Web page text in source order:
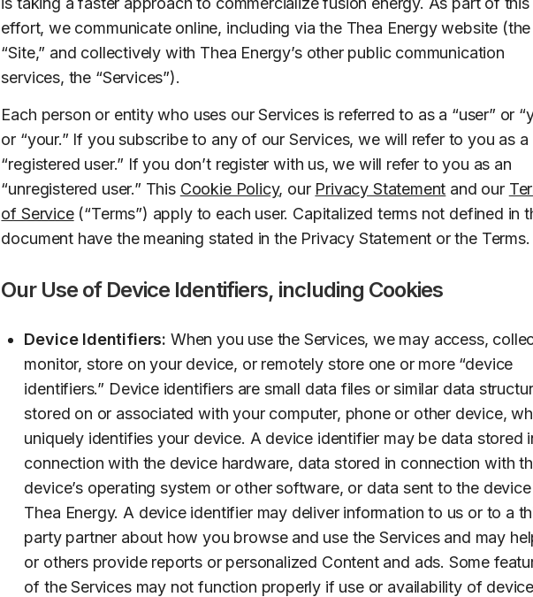
effort, we communicate online, including via the Thea Energy website (the
“Site,” and collectively with Thea Energy’s other public communication
services, the “Services”).
Each person or entity who uses our Services is referred to as a “user” or
or “your.” If you subscribe to any of our Services, we will refer to you as a
“registered user.” If you don’t register with us, we will refer to you as an
“unregistered user.” This Cookie Policy, our Privacy Statement and our
of Service(“Terms”) apply to each user. Capitalized terms not defined in
document have the meaning stated in the Privacy Statement or the Terms.
Our Use of Device Identifiers, including Cookies
Device Identifiers: When you use the Services, we may access,
monitor, store on your device, or remotely store one or more “device
identifiers.” Device identifiers are small data files or similar data
stored on or associated with your computer, phone or other device,
uniquely identifies your device. A device identifier may be data stored
connection with the device hardware, data stored in connection with
device’s operating system or other software, or data sent to the
Thea Energy. A device identifier may deliver information to us or to a
party partner about how you browse and use the Services and may
or others provide reports or personalized Content and ads. Some
of the Services may not function properly if use or availability of device